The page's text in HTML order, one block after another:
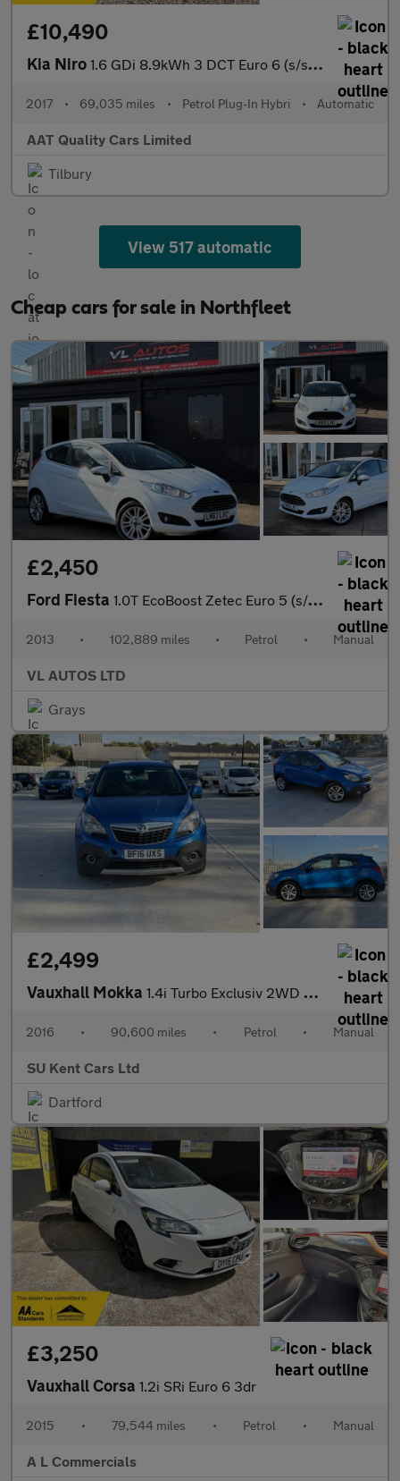
£10,490
Kia Niro 1.6 GDi 8.9kWh 3 DCT Euro 6 (s/s) 5dr
2017 • 69,035 miles • Petrol Plug-In Hybri • Automatic
AAT Quality Cars Limited
Tilbury
View 517 automatic
Cheap cars for sale in Northfleet
£2,450
Ford Fiesta 1.0T EcoBoost Zetec Euro 5 (s/s) 3dr
2013 • 102,889 miles • Petrol • Manual
VL AUTOS LTD
Grays
£2,499
Vauxhall Mokka 1.4i Turbo Exclusiv 2WD Euro 6 (s/s) 5dr
2016 • 90,600 miles • Petrol • Manual
SU Kent Cars Ltd
Dartford
£3,250
Vauxhall Corsa 1.2i SRi Euro 6 3dr
2015 • 79,544 miles • Petrol • Manual
A L Commercials